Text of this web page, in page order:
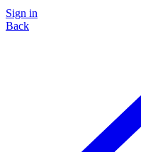
Sign in
Back